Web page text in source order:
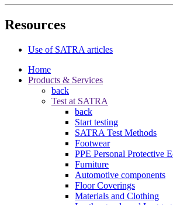
Resources
Use of SATRA articles
Home
Products & Services
back
Test at SATRA
back
Start testing
SATRA Test Methods
Footwear
PPE Personal Protective
Furniture
Automotive components
Floor Coverings
Materials and Clothing